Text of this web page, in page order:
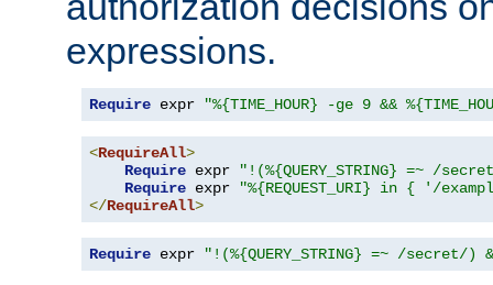
expressions.
Require expr "%{TIME_HOUR} -ge 9 &&
<RequireAll>
Require expr
"!(%{QUERY_STRING} =~ /
Require expr
"%{REQUEST_URI} in { '/
</RequireAll>
Require expr "!(%{QUERY_STRING} =~ /